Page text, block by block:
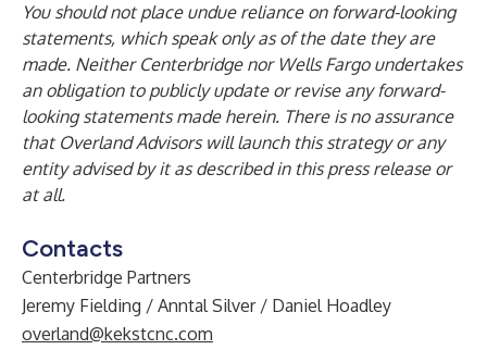
You should not place undue reliance on forward-looking
statements, which speak only as of the date they are
made. Neither Centerbridge nor Wells Fargo undertakes
an obligation to publicly update or revise any forward-
looking statements made herein. There is no assurance
that Overland Advisors will launch this strategy or any
entity advised by it as described in this press release or
at all.
Contacts
Centerbridge Partners
Jeremy Fielding / Anntal Silver / Daniel Hoadley
overland@kekstcnc.com